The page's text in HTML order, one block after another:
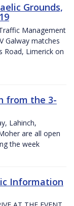
Grounds,
Management
Galway matches
Road, Limerick on
from the 3-
Lahinch,
are all open
the week
Information